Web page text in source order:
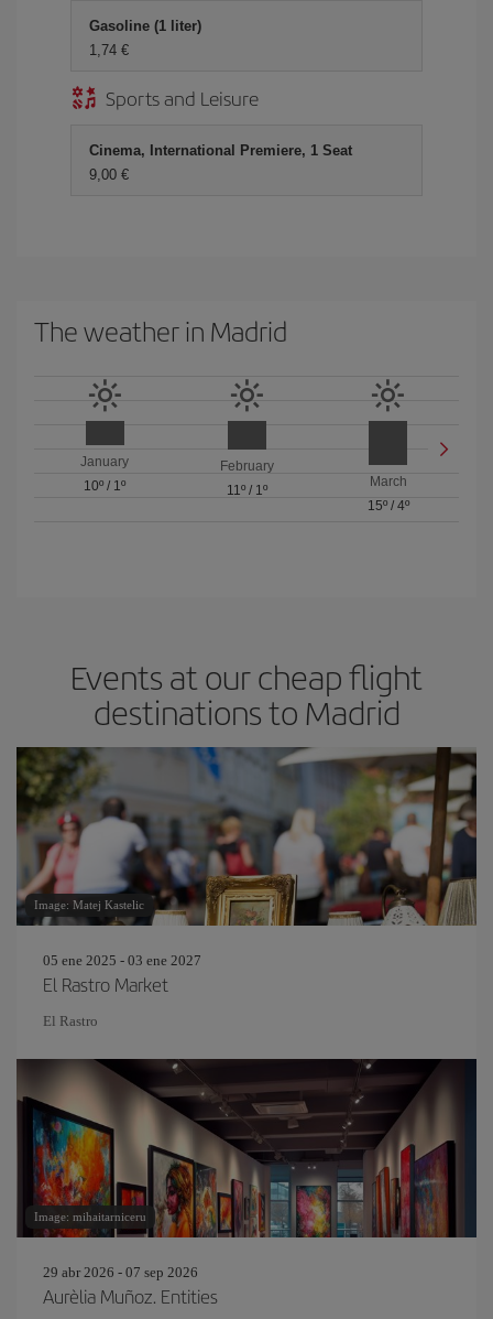
Gasoline (1 liter)
1,74 €
Sports and Leisure
Cinema, International Premiere, 1 Seat
9,00 €
The weather in Madrid
January
10º / 1º
February
11º/ 1º
March
15º/ 4º
Events at our cheap flight
destinations to Madrid
Image: Matej Kastelic
05 ene 2025 - 03 ene 2027
El Rastro Market
El Rastro
Image: mihaitarniceru
29 abr 2026 - 07 sep 2026
Aurèlia Muñoz. Entities